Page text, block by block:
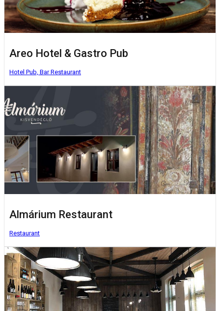
Areo Hotel & Gastro Pub
Hotel Pub, BarRestaurant
Almárium Restaurant
Restaurant